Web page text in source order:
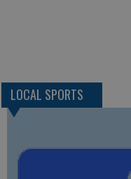
LOCAL SPORTS